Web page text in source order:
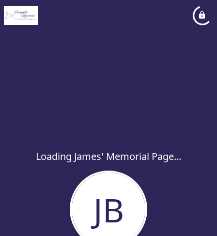
Loading James' Memorial Page...
JB